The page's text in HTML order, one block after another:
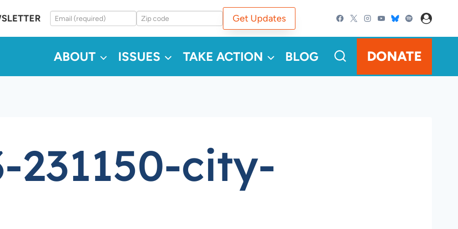
Get Updates
ABOUT ISSUES TAKE ACTION BLOG DONATE
231150-city-